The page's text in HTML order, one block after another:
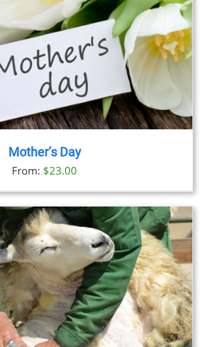
Mother’s Day
From: $23.00